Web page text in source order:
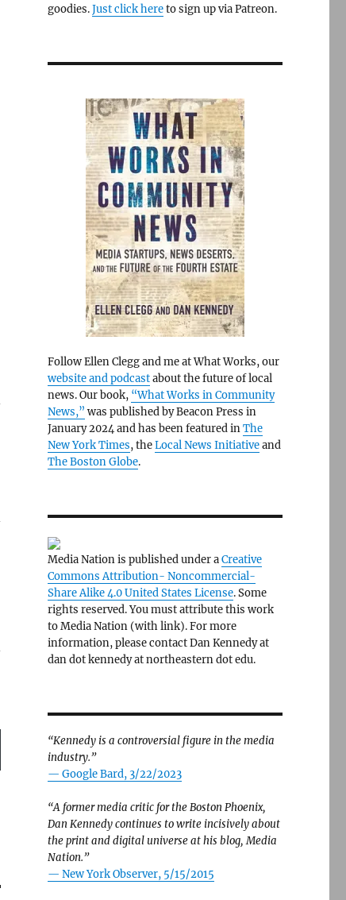
goodies.Just click hereto sign up via Patreon.
Follow Ellen Clegg and me at What Works, our
website and podcastabout the future of local
news. Our book, “What Works in Community
News,” was published by Beacon Press in
January 2024 and has been featured inThe
New York Times, theLocal News Initiativeand
The Boston Globe.
Media Nation is published under aCreative
Commons Attribution- Noncommercial-
Share Alike 4.0 United States License. Some
rights reserved. You must attribute this work
to Media Nation (with link). For more
information, please contact Dan Kennedy at
dan dot kennedy at northeastern dot edu.
“Kennedy is a controversial figure in the media
industry.”
— Google Bard, 3/22/2023
“A former media critic for the Boston Phoenix,
Dan Kennedy continues to write incisively about
the print and digital universe at his blog, Media
Nation.”
— New York Observer, 5/15/2015